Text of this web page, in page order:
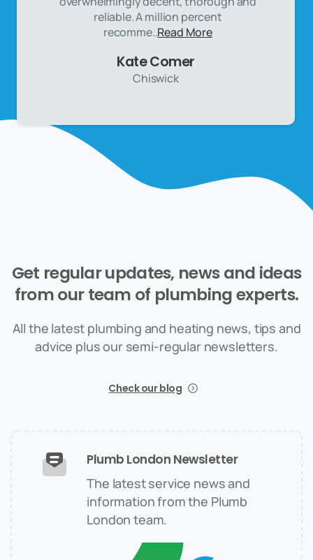
reliable. A million percent
recomme..Read More
Kate Comer
Chiswick
Get regularupdates, news and ideas
fromour team of plumbingexperts.
All the latest plumbing and heating news, tips and
advice plus our semi-regular newsletters.
Check our blog
Plumb London Newsletter
The latest service news and
information from the Plumb
London team.